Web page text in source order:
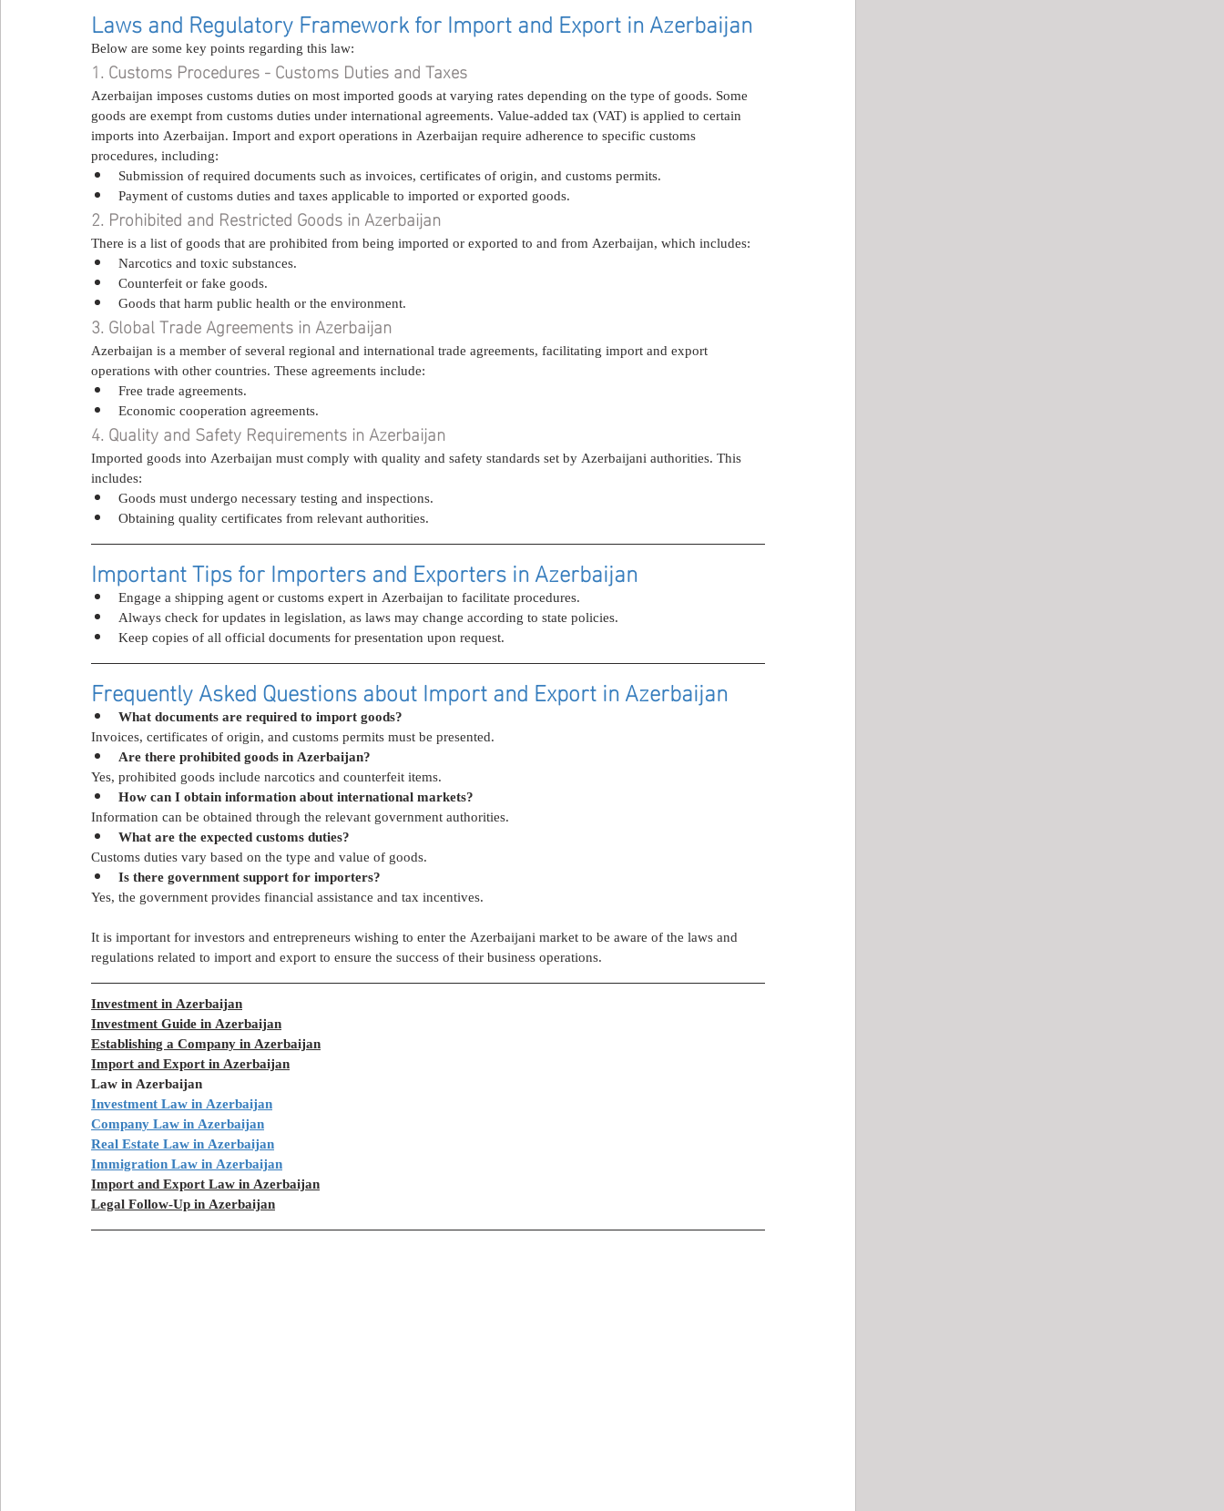
Laws and Regulatory Framework for Import and Export in Azerbaijan
Below are some key points regarding this law:
1. Customs Procedures - Customs Duties and Taxes
Azerbaijan imposes customs duties on most imported goods at varying rates depending on the type of goods. Some
goods are exempt from customs duties under international agreements. Value-added tax (VAT) is applied to certain
imports into Azerbaijan. Import and export operations in Azerbaijan require adherence to specific customs
procedures, including:
Submission of required documents such as invoices, certificates of origin, and customs permits.
Payment of customs duties and taxes applicable to imported or exported goods.
2. Prohibited and Restricted Goods in Azerbaijan
There is a list of goods that are prohibited from being imported or exported to and from Azerbaijan, which includes:
Narcotics and toxic substances.
Counterfeit or fake goods.
Goods that harm public health or the environment.
3. Global Trade Agreements in Azerbaijan
Azerbaijan is a member of several regional and international trade agreements, facilitating import and export
operations with other countries. These agreements include:
Free trade agreements.
Economic cooperation agreements.
4. Quality and Safety Requirements in Azerbaijan
Imported goods into Azerbaijan must comply with quality and safety standards set by Azerbaijani authorities. This
includes:
Goods must undergo necessary testing and inspections.
Obtaining quality certificates from relevant authorities.
Important Tips for Importers and Exporters in Azerbaijan
Engage a shipping agent or customs expert in Azerbaijan to facilitate procedures.
Always check for updates in legislation, as laws may change according to state policies.
Keep copies of all official documents for presentation upon request.
Frequently Asked Questions about Import and Export in Azerbaijan
What documents are required to import goods?
Invoices, certificates of origin, and customs permits must be presented.
Are there prohibited goods in Azerbaijan?
Yes, prohibited goods include narcotics and counterfeit items.
How can I obtain information about international markets?
Information can be obtained through the relevant government authorities.
What are the expected customs duties?
Customs duties vary based on the type and value of goods.
Is there government support for importers?
Yes, the government provides financial assistance and tax incentives.
It is important for investors and entrepreneurs wishing to enter the Azerbaijani market to be aware of the laws and
regulations related to import and export to ensure the success of their business operations.
Investment in Azerbaijan
Investment Guide in Azerbaijan
Establishing a Company in Azerbaijan
Import and Export in Azerbaijan
Law in Azerbaijan
Investment Law in Azerbaijan
Company Law in Azerbaijan
Real Estate Law in Azerbaijan
Immigration Law in Azerbaijan
Import and Export Law in Azerbaijan
Legal Follow-Up in Azerbaijan